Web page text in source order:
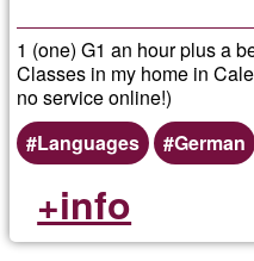
1 (one) G1 an hour plus a
Classes in my home in
no service online!)
Languages
German
+info